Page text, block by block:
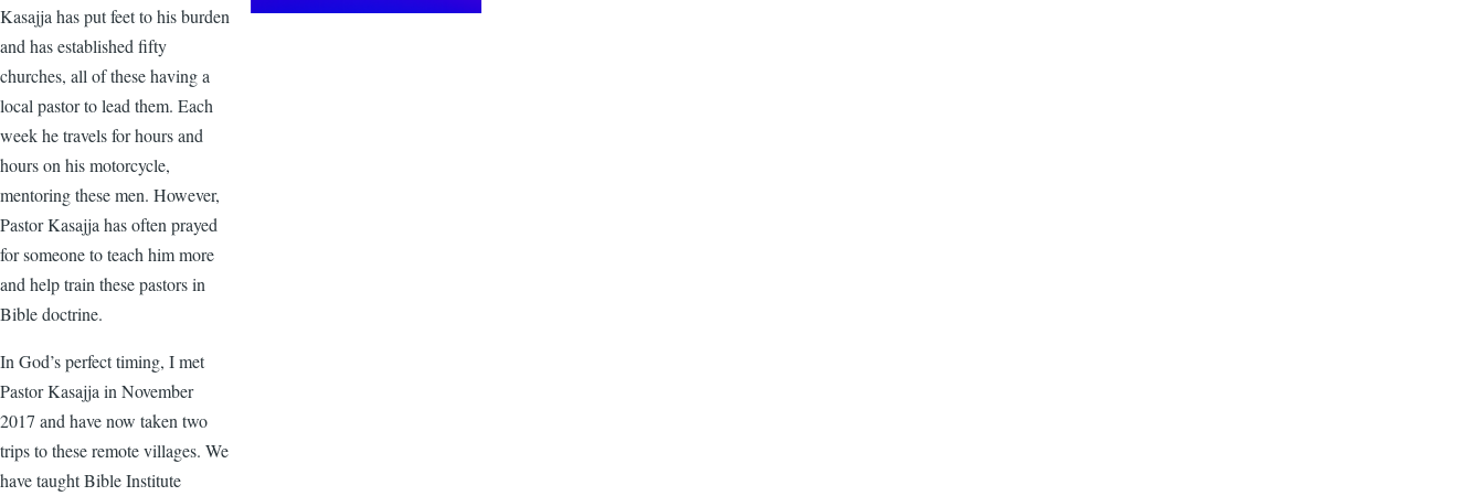
Kasajja has put feet to his burden
and has established fifty
churches, all of these having a
local pastor to lead them. Each
week he travels for hours and
hours on his motorcycle,
mentoring these men. However,
Pastor Kasajja has often prayed
for someone to teach him more
and help train these pastors in
Bible doctrine.
In God’s perfect timing, I met
Pastor Kasajja in November
2017 and have now taken two
trips to these remote villages. We
have taught Bible Institute